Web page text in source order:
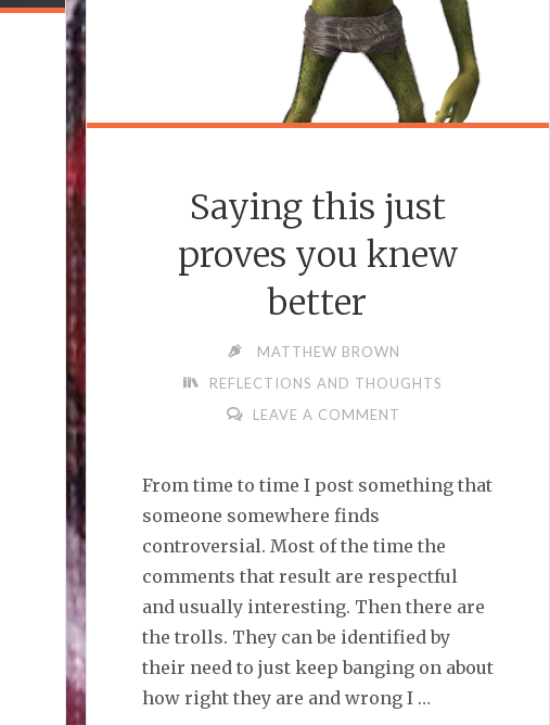
Saying this just
proves you knew
better
MATTHEW BROWN
REFLECTIONS AND THOUGHTS
LEAVE A COMMENT
From time to time I post something that
someone somewhere finds
controversial. Most of the time the
comments that result are respectful
and usually interesting. Then there are
the trolls. They can be identified by
their need to just keep banging on about
how right they are and wrong I …